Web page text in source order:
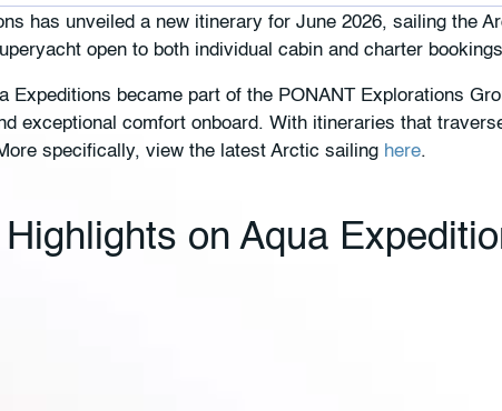
has unveiled a new itinerary for June 2026, sailing the
open to both individual cabin and charter
Expeditions became part of the PONANT Explorations
exceptional comfort onboard. With itineraries that
specifically, view the latest Arctic sailing here.
on Aqua